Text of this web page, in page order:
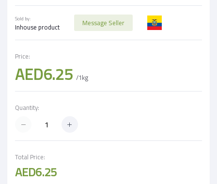
Sold by:
Inhouse product Message Seller
Price:
AED6.25 /1kg
Quantity:
Total Price:
AED6.25